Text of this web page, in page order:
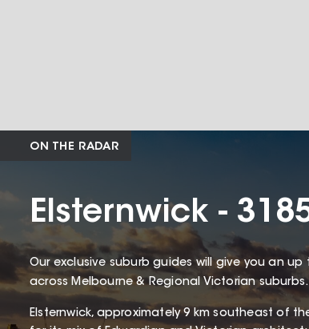
ON THE RADAR
Elsternwick -
Our exclusive suburb guides will give you an
across Melbourne & Regional Victorian suburbs.
Elsternwick, approximately 9 km southeast of